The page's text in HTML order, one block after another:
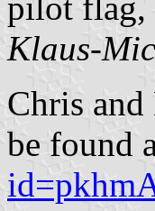
Klaus-
Chris
be found